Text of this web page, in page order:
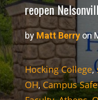
reopen
by Matt Berry on
Hocking College,
OH,Campus